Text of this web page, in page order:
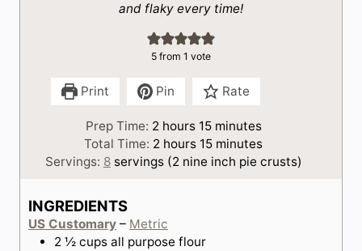
and flaky every time!
5 from 1 vote
Print Pin Rate
Prep Time: 2h
o
u
hours 15m
i
n
minutes
Total Time: 2 h
o
hours 15m
i
minutes
Servings: 8 servings (2 nine inch pie crusts)
INGREDIENTS
US Customary – Metric
2 ½ cups all purpose flour